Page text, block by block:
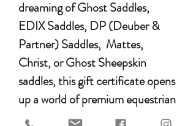
dreaming of Ghost Saddles,
EDIX Saddles, DP (Deuber &
Partner) Saddles, Mattes,
Christ, or Ghost Sheepskin
saddles, this gift certificate opens
up a world of premium equestrian
gear. It’s a versatile and